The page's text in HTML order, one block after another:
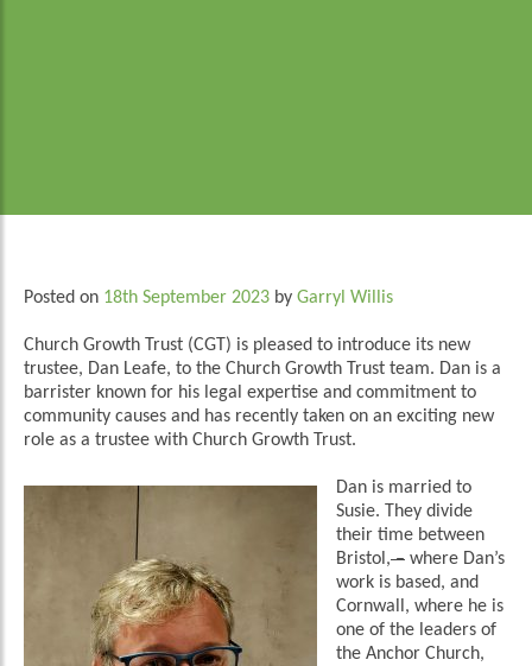
Posted on 18th September 2023 by Garryl Willis
Church Growth Trust (CGT) is pleased to introduce its new
trustee, Dan Leafe, to the Church Growth Trust team. Dan is a
barrister known for his legal expertise and commitment to
community causes and has recently taken on an exciting new
role as a trustee with Church Growth Trust.
Dan is married to
Susie. They divide
their time between
Bristol,– where Dan’s
work is based, and
Cornwall, where he is
one of the leaders of
the Anchor Church,